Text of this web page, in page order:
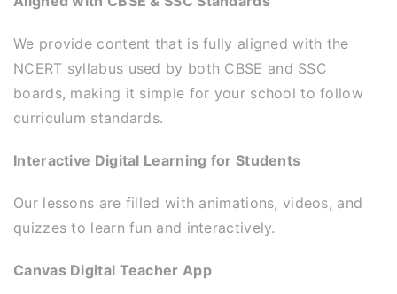
We provide content that is fully aligned with the
NCERT syllabus used by both CBSE and SSC
boards, making it simple for your school to follow
curriculum standards.
Interactive Digital Learning for Students
Our lessons are filled with animations, videos, and
quizzes to learn fun and interactively.
Canvas Digital Teacher App